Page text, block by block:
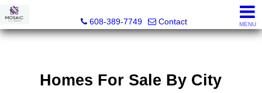
608-389-7749
Contact MENU
Homes For Sale By City